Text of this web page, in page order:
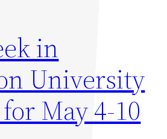
in
University
May 4-10